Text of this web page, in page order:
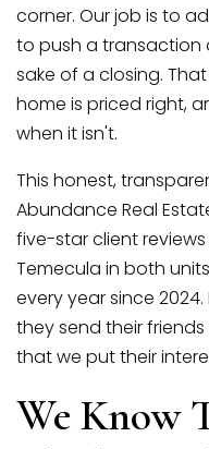
corner. Our job is to
to push a transaction
sake of a closing.
home is priced right,
when it isn't.
This honest,
Abundance Real
five-star client
Temecula in both
every year since
they send their
that we put their
We Know